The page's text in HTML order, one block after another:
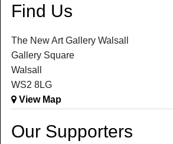
Find Us
The New Art Gallery Walsall
Gallery Square
Walsall
WS2 8LG
View Map
Our Supporters